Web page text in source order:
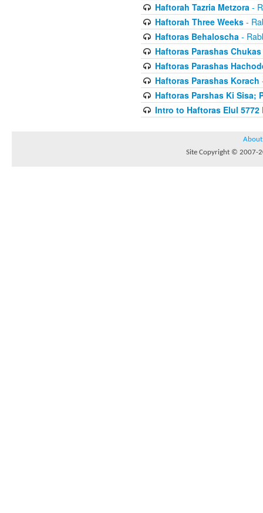
Haftorah Tazria Metzora -
Haftorah Three Weeks-
Haftoras Behaloscha -
Haftoras Parashas Chukas
Haftoras Parashas
Haftoras Parashas Korach
Haftoras Parshas Ki Sisa;
Intro to Haftoras Elul 5772
About
Site Copyright © 2007-